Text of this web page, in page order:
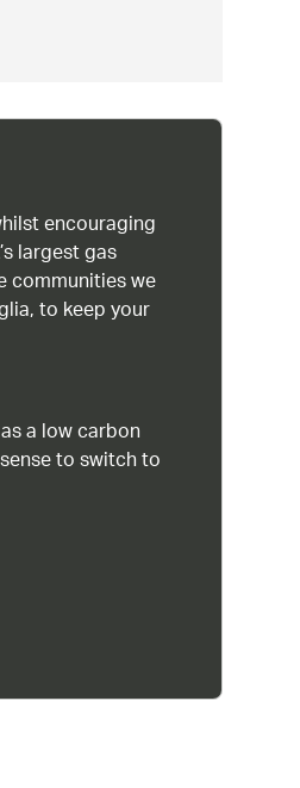
encouraging
largest gas
communities we
to keep your
a low carbon
to switch to